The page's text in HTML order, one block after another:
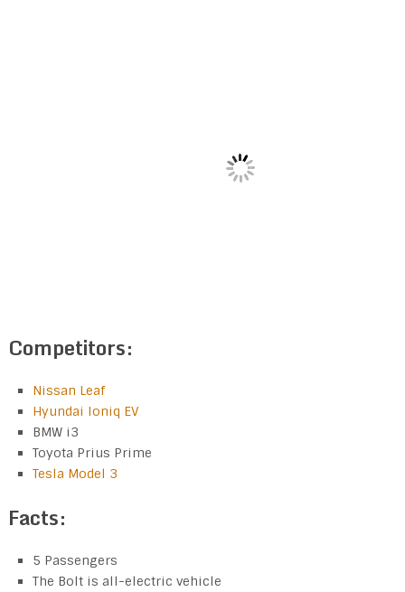
Competitors:
Nissan Leaf
Hyundai Ioniq EV
BMW i3
Toyota Prius Prime
Tesla Model 3
Facts:
5 Passengers
The Bolt is all-electric vehicle